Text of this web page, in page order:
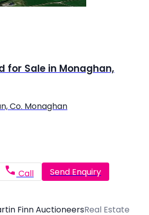
for Sale in Monaghan,
Co. Monaghan
Call Send Enquiry
Finn AuctioneersReal Estate